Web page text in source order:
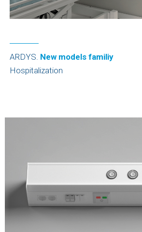
ARDYS. New models familiy
Hospitalization